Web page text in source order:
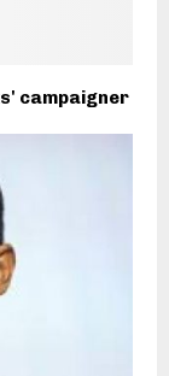
campaigner